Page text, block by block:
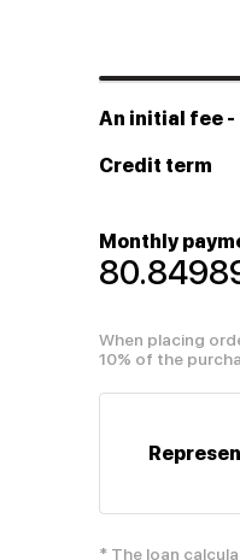
An initial fee -
Credit term
Monthly
When placing
10% of the
* The loan